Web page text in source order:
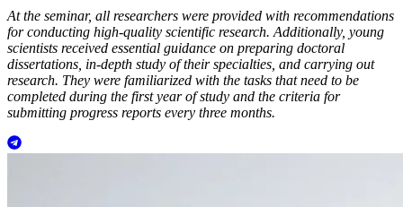
At the seminar, all researchers were provided with recommendations
for conducting high-quality scientific research. Additionally, young
scientists received essential guidance on preparing doctoral
dissertations, in-depth study of their specialties, and carrying out
research. They were familiarized with the tasks that need to be
completed during the first year of study and the criteria for
submitting progress reports every three months.